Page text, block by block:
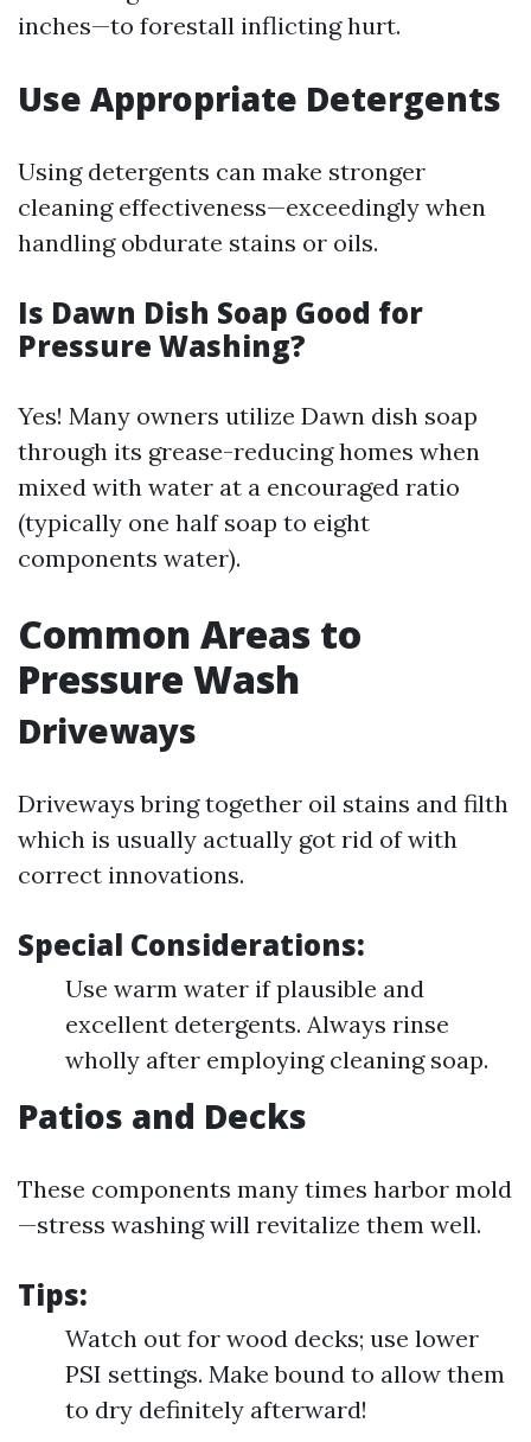
inches—to forestall inflicting hurt.
Use Appropriate Detergents
Using detergents can make stronger
cleaning effectiveness—exceedingly when
handling obdurate stains or oils.
Is Dawn Dish Soap Good for
Pressure Washing?
Yes! Many owners utilize Dawn dish soap
through its grease-reducing homes when
mixed with water at a encouraged ratio
(typically one half soap to eight
components water).
Common Areas to
Pressure Wash
Driveways
Driveways bring together oil stains and filth
which is usually actually got rid of with
correct innovations.
Special Considerations:
Use warm water if plausible and
excellent detergents. Always rinse
wholly after employing cleaning soap.
Patios and Decks
These components many times harbor mold
—stress washing will revitalize them well.
Tips:
Watch out for wood decks; use lower
PSI settings. Make bound to allow them
to dry definitely afterward!